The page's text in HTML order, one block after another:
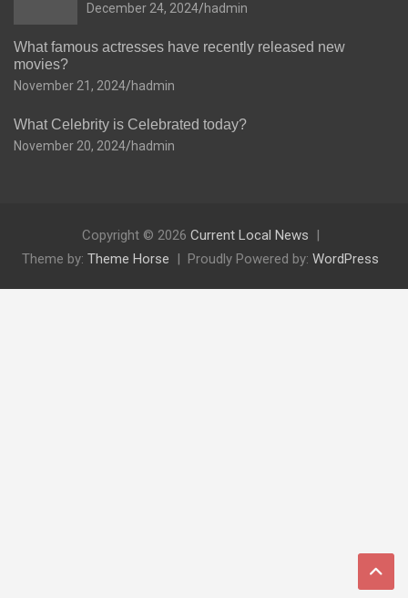
December 24, 2024 hadmin
What famous actresses have recently released new
movies?
November 21, 2024 hadmin
What Celebrity is Celebrated today?
November 20, 2024 hadmin
Copyright © 2026 Current Local News
Theme by: Theme Horse Proudly Powered by: WordPress